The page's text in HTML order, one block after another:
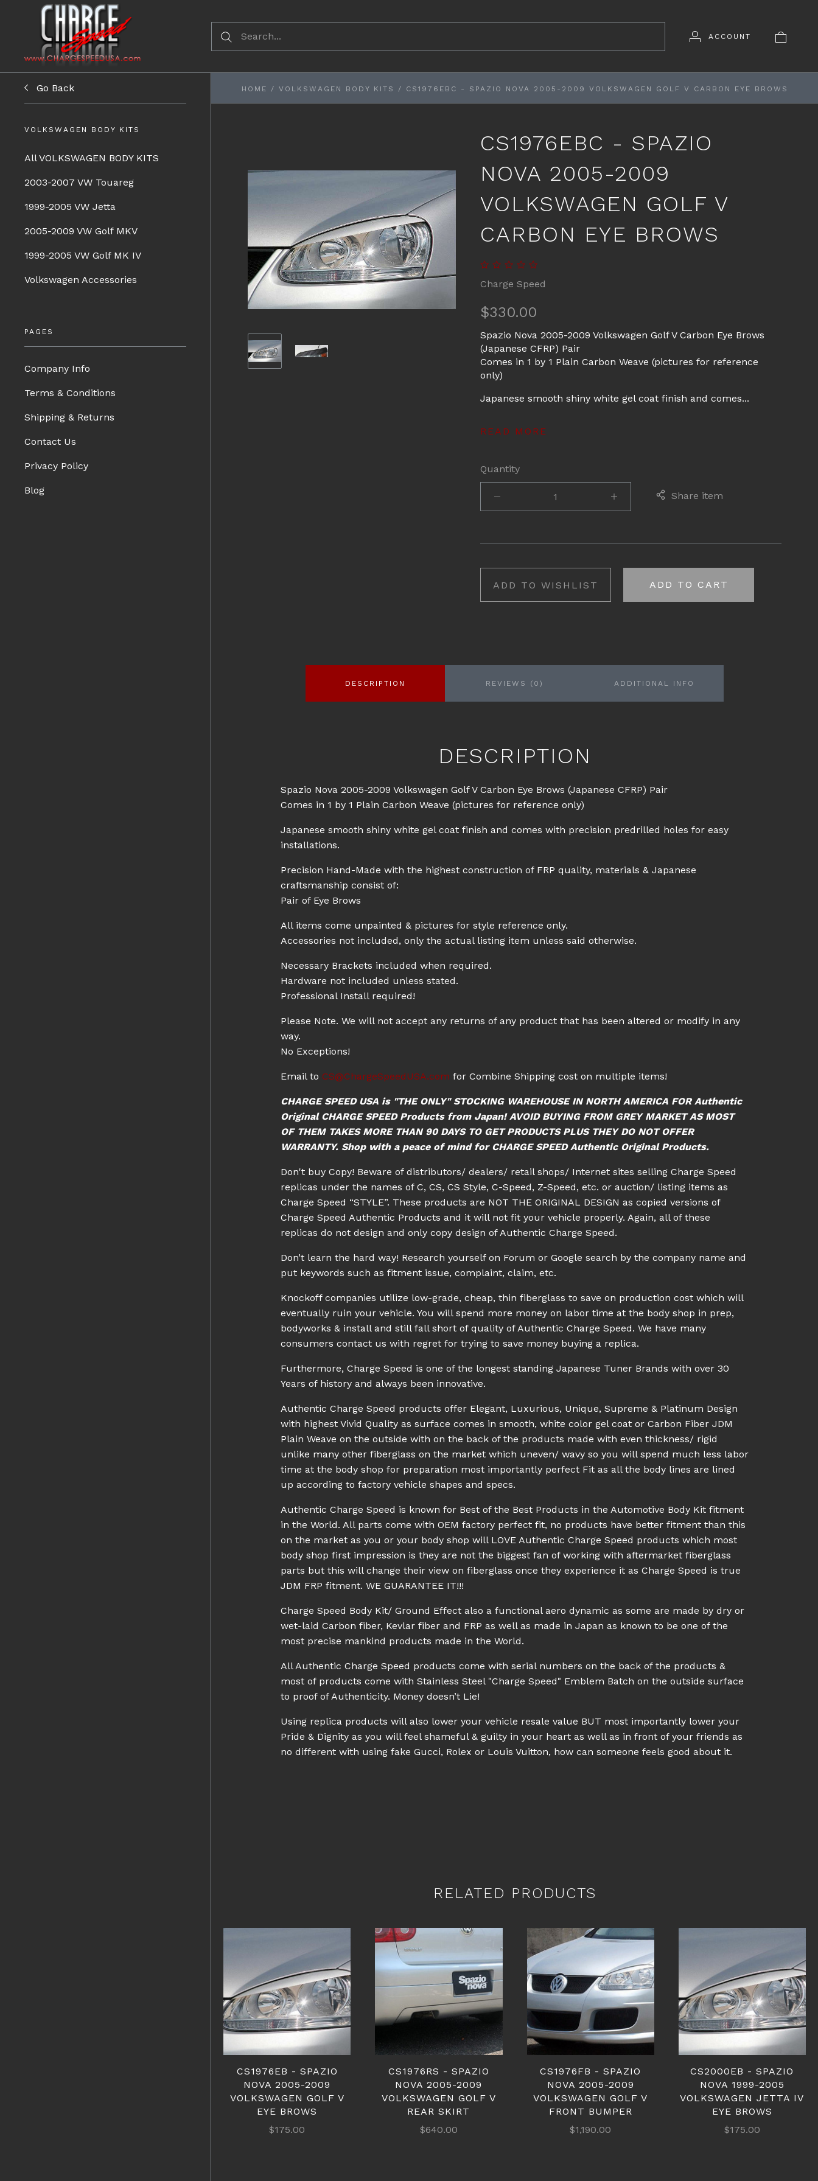
ACCOUNT
Go Back
VOLKSWAGEN BODY KITS
All VOLKSWAGEN BODY KITS
2003-2007 VW Touareg
1999-2005 VW Jetta
2005-2009 VW Golf MKV
1999-2005 VW Golf MK IV
Volkswagen Accessories
PAGES
Company Info
Terms & Conditions
Shipping & Returns
Contact Us
Privacy Policy
Blog
HOME / VOLKSWAGEN BODY KITS / CS1976EBC - SPAZIO NOVA 2005-2009 VOLKSWAGEN GOLF V CARBON EYE BROWS
CS1976EBC - SPAZIO
NOVA 2005-2009
VOLKSWAGEN GOLF V
CARBON EYE BROWS
Charge Speed
$330.00
Spazio Nova 2005-2009 Volkswagen Golf V Carbon Eye Brows
(Japanese CFRP) Pair
Comes in 1 by 1 Plain Carbon Weave (pictures for reference
only)
Japanese smooth shiny white gel coat finish and comes...
READ MORE
Quantity
Share item
ADD TO WISHLIST ADD TO CART
DESCRIPTION REVIEWS (0) ADDITIONAL INFO
DESCRIPTION
Spazio Nova 2005-2009 Volkswagen Golf V Carbon Eye Brows (Japanese CFRP) Pair
Comes in 1 by 1 Plain Carbon Weave (pictures for reference only)
Japanese smooth shiny white gel coat finish and comes with precision predrilled holes for easy
installations.
Precision Hand-Made with the highest construction of FRP quality, materials & Japanese
craftsmanship consist of:
Pair of Eye Brows
All items come unpainted & pictures for style reference only.
Accessories not included, only the actual listing item unless said otherwise.
Necessary Brackets included when required.
Hardware not included unless stated.
Professional Install required!
Please Note. We will not accept any returns of any product that has been altered or modify in any
way.
No Exceptions!
Email to CS@ChargeSpeedUSA.com for Combine Shipping cost on multiple items!
CHARGE SPEED USA is "THE ONLY" STOCKING WAREHOUSE IN NORTH AMERICA FOR Authentic
Original CHARGE SPEED Products from Japan! AVOID BUYING FROM GREY MARKET AS MOST
OF THEM TAKES MORE THAN 90 DAYS TO GET PRODUCTS PLUS THEY DO NOT OFFER
WARRANTY. Shop with a peace of mind for CHARGE SPEED Authentic Original Products.
Don't buy Copy! Beware of distributors/ dealers/ retail shops/ Internet sites selling Charge Speed
replicas under the names of C, CS, CS Style, C-Speed, Z-Speed, etc. or auction/ listing items as
Charge Speed “STYLE”. These products are NOT THE ORIGINAL DESIGN as copied versions of
Charge Speed Authentic Products and it will not fit your vehicle properly. Again, all of these
replicas do not design and only copy design of Authentic Charge Speed.
Don’t learn the hard way! Research yourself on Forum or Google search by the company name and
put keywords such as fitment issue, complaint, claim, etc.
Knockoff companies utilize low-grade, cheap, thin fiberglass to save on production cost which will
eventually ruin your vehicle. You will spend more money on labor time at the body shop in prep,
bodyworks & install and still fall short of quality of Authentic Charge Speed. We have many
consumers contact us with regret for trying to save money buying a replica.
Furthermore, Charge Speed is one of the longest standing Japanese Tuner Brands with over 30
Years of history and always been innovative.
Authentic Charge Speed products offer Elegant, Luxurious, Unique, Supreme & Platinum Design
with highest Vivid Quality as surface comes in smooth, white color gel coat or Carbon Fiber JDM
Plain Weave on the outside with on the back of the products made with even thickness/ rigid
unlike many other fiberglass on the market which uneven/ wavy so you will spend much less labor
time at the body shop for preparation most importantly perfect Fit as all the body lines are lined
up according to factory vehicle shapes and specs.
Authentic Charge Speed is known for Best of the Best Products in the Automotive Body Kit fitment
in the World. All parts come with OEM factory perfect fit, no products have better fitment than this
on the market as you or your body shop will LOVE Authentic Charge Speed products which most
body shop first impression is they are not the biggest fan of working with aftermarket fiberglass
parts but this will change their view on fiberglass once they experience it as Charge Speed is true
JDM FRP fitment. WE GUARANTEE IT!!!
Charge Speed Body Kit/ Ground Effect also a functional aero dynamic as some are made by dry or
wet-laid Carbon fiber, Kevlar fiber and FRP as well as made in Japan as known to be one of the
most precise mankind products made in the World.
All Authentic Charge Speed products come with serial numbers on the back of the products &
most of products come with Stainless Steel "Charge Speed" Emblem Batch on the outside surface
to proof of Authenticity. Money doesn’t Lie!
Using replica products will also lower your vehicle resale value BUT most importantly lower your
Pride & Dignity as you will feel shameful & guilty in your heart as well as in front of your friends as
no different with using fake Gucci, Rolex or Louis Vuitton, how can someone feels good about it.
RELATED PRODUCTS
CS1976EB - SPAZIO
NOVA 2005-2009
VOLKSWAGEN GOLF V
EYE BROWS
$175.00
CS1976RS - SPAZIO
NOVA 2005-2009
VOLKSWAGEN GOLF V
REAR SKIRT
$640.00
CS1976FB - SPAZIO
NOVA 2005-2009
VOLKSWAGEN GOLF V
FRONT BUMPER
$1,190.00
CS2000EB - SPAZIO
NOVA 1999-2005
VOLKSWAGEN JETTA IV
EYE BROWS
$175.00